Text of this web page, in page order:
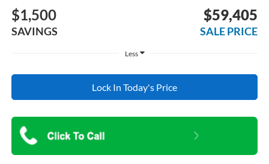
$1,500
SAVINGS
$59,405
SALE PRICE
Less
Lock In Today's Price